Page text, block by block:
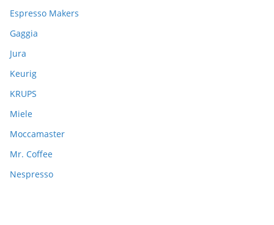
Espresso Makers
Gaggia
Jura
Keurig
KRUPS
Miele
Moccamaster
Mr. Coffee
Nespresso